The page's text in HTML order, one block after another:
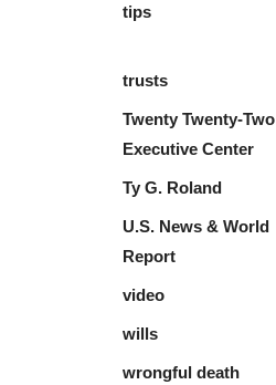
tips
trusts
Twenty Twenty-Two
Executive Center
Ty G. Roland
U.S. News & World
Report
video
wills
wrongful death